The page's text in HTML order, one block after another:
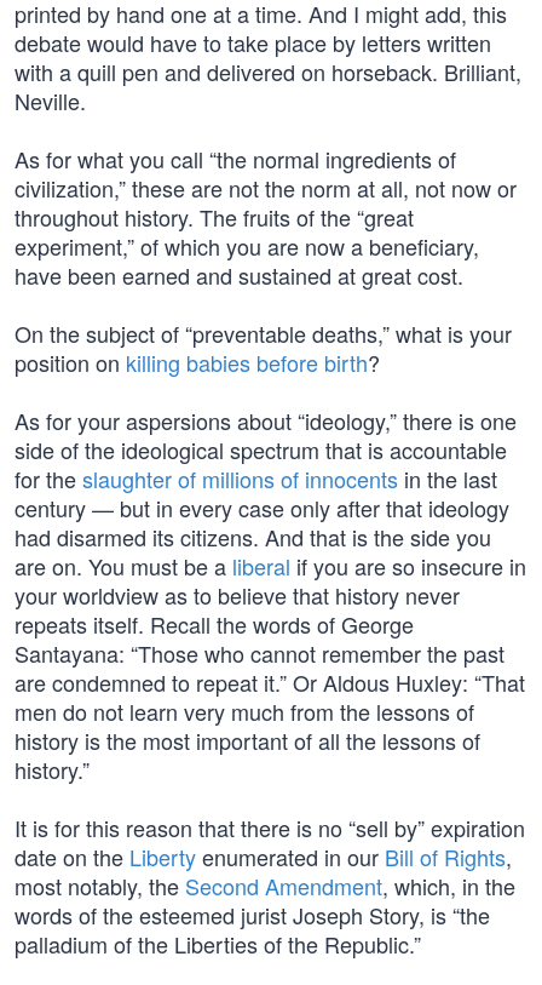
printed by hand one at a time. And I might add, this
debate would have to take place by letters written
with a quill pen and delivered on horseback. Brilliant,
Neville.
As for what you call “the normal ingredients of
civilization,” these are not the norm at all, not now or
throughout history. The fruits of the “great
experiment,” of which you are now a beneficiary,
have been earned and sustained at great cost.
On the subject of “preventable deaths,” what is your
position on killing babies before birth?
As for your aspersions about “ideology,” there is one
side of the ideological spectrum that is accountable
for theslaughter of millions of innocents in the last
century — but in every case only after that ideology
had disarmed its citizens. And that is the side you
are on. You must be a liberal if you are so insecure in
your worldview as to believe that history never
repeats itself. Recall the words of George
Santayana: “Those who cannot remember the past
are condemned to repeat it.” Or Aldous Huxley: “That
men do not learn very much from the lessons of
history is the most important of all the lessons of
history.”
It is for this reason that there is no “sell by” expiration
date on the Libertyenumerated in our Bill of Rights,
most notably, the Second Amendment, which, in the
words of the esteemed jurist Joseph Story, is “the
palladium of the Liberties of the Republic.”